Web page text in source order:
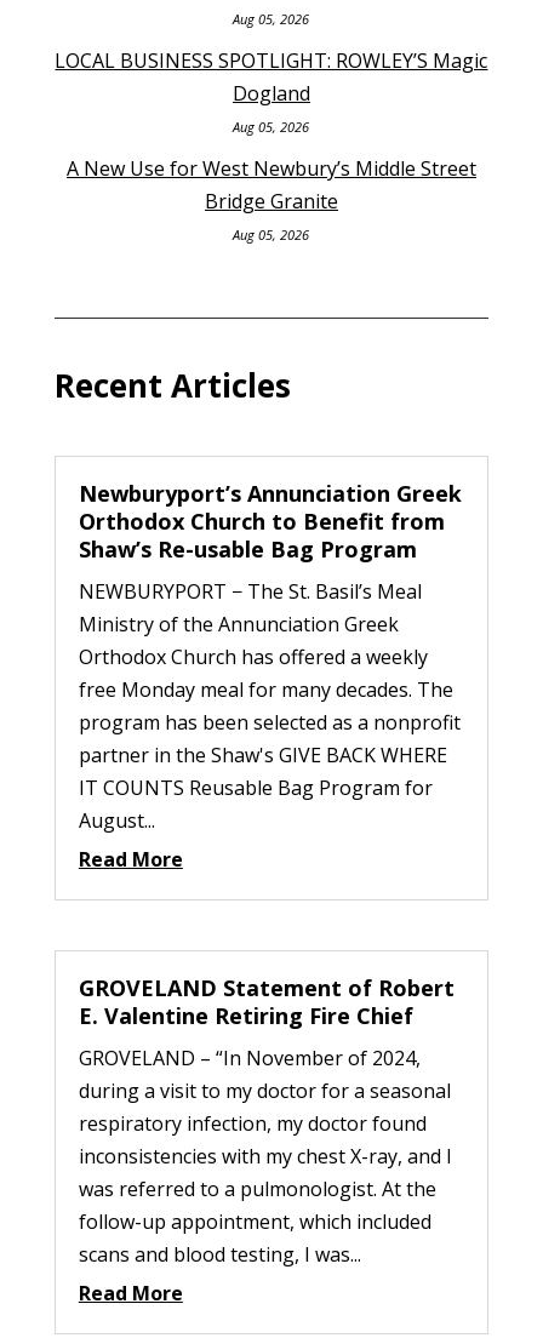
Aug 05, 2026
LOCAL BUSINESS SPOTLIGHT: ROWLEY’S Magic
Dogland
Aug 05, 2026
A New Use for West Newbury’s Middle Street
Bridge Granite
Aug 05, 2026
Recent Articles
Newburyport’s Annunciation Greek
Orthodox Church to Benefit from
Shaw’s Re-usable Bag Program
NEWBURYPORT − The St. Basil’s Meal
Ministry of the Annunciation Greek
Orthodox Church has offered a weekly
free Monday meal for many decades. The
program has been selected as a nonprofit
partner in the Shaw's GIVE BACK WHERE
IT COUNTS Reusable Bag Program for
August...
Read More
GROVELAND Statement of Robert
E. Valentine Retiring Fire Chief
GROVELAND – “In November of 2024,
during a visit to my doctor for a seasonal
respiratory infection, my doctor found
inconsistencies with my chest X-ray, and I
was referred to a pulmonologist. At the
follow-up appointment, which included
scans and blood testing, I was...
Read More